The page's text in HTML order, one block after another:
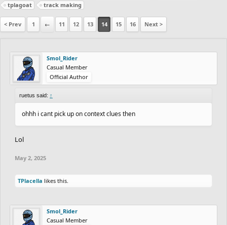
tplagoat
track making
< Prev 1 ← 11 12 13 14 15 16 Next >
Smol_Rider
Casual Member
Official Author
ruetus said: ↑
ohhh i cant pick up on context clues then
Lol
May 2, 2025
TPlacella likes this.
Smol_Rider
Casual Member